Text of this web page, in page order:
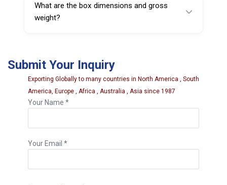
ready for use.
What are the box dimensions and gross
weight?
Submit Your Inquiry
Exporting Globally to many countries in North America , South
America, Europe , Africa , Australia , Asia since 1987
Your Name *
Your Email *